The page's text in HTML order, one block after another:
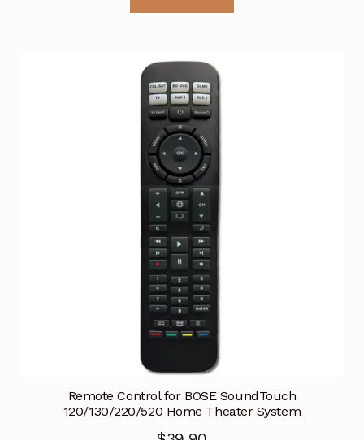
Remote Control for BOSE SoundTouch
120/130/220/520 Home Theater System